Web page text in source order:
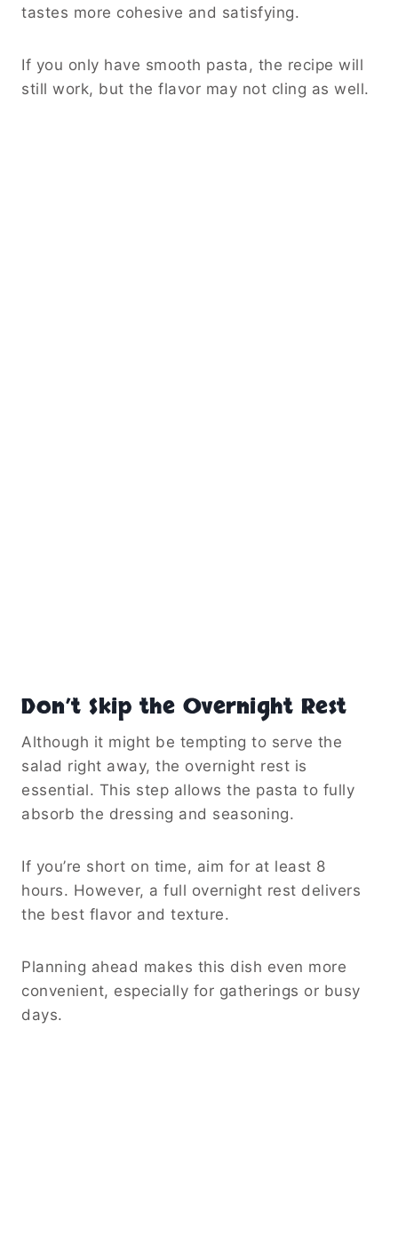
tastes more cohesive and satisfying.
If you only have smooth pasta, the recipe will
still work, but the flavor may not cling as well.
Don’t Skip the Overnight Rest
Although it might be tempting to serve the
salad right away, the overnight rest is
essential. This step allows the pasta to fully
absorb the dressing and seasoning.
If you’re short on time, aim for at least 8
hours. However, a full overnight rest delivers
the best flavor and texture.
Planning ahead makes this dish even more
convenient, especially for gatherings or busy
days.